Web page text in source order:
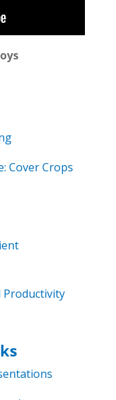
Cover Crops
Productivity